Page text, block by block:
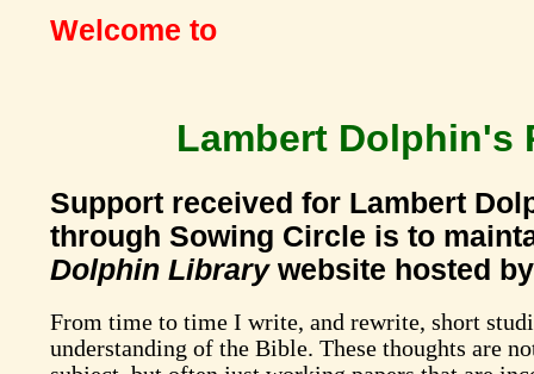
Welcome to
Lambert Dolphin's
Support received for Lambert
through Sowing Circle is to
Dolphin Librarywebsite hosted
From time to time I write, and rewrite, short
understanding of the Bible. These thoughts are